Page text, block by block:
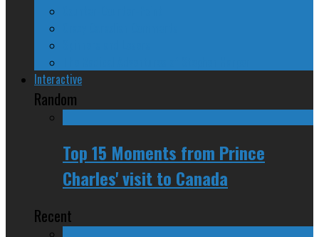
Interactive
Random
Top 15 Moments from Prince
Charles' visit to Canada
Recent